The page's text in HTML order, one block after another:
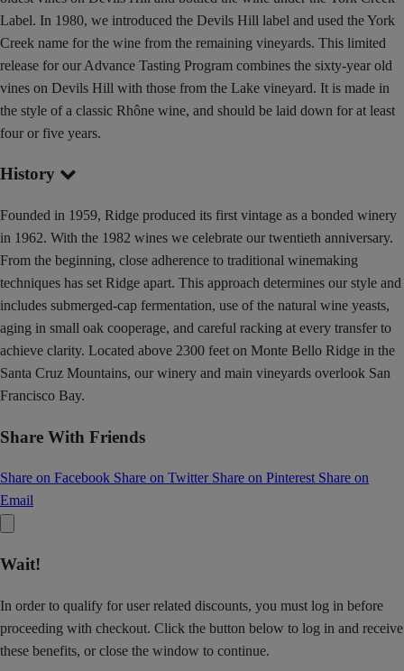
Label. In 1980, we introduced the Devils Hill label and used the York
Creek name for the wine from the remaining vineyards. This limited
release for our Advance Tasting Program combines the sixty-year old
vines on Devils Hill with those from the Lake vineyard. It is made in
the style of a classic Rhône wine, and should be laid down for at least
four or five years.
History
Founded in 1959, Ridge produced its first vintage as a bonded winery
in 1962. With the 1982 wines we celebrate our twentieth anniversary.
From the beginning, close adherence to traditional winemaking
techniques has set Ridge apart. This approach determines our style and
includes submerged-cap fermentation, use of the natural wine yeasts,
aging in small oak cooperage, and careful racking at every transfer to
achieve clarity. Located above 2300 feet on Monte Bello Ridge in the
Santa Cruz Mountains, our winery and main vineyards overlook San
Francisco Bay.
Share With Friends
Share on Facebook Share on Twitter Share on Pinterest Share on
Email
Wait!
In order to qualify for user related discounts, you must log in before
proceeding with checkout. Click the button below to log in and receive
these benefits, or close the window to continue.